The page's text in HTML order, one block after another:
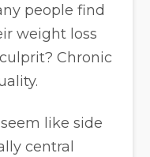
people find
weight loss
Chronic
like side
central